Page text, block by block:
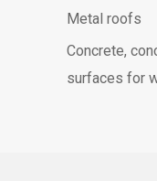
Metal roofs
Concrete,
surfaces for